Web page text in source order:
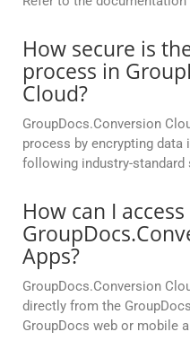
How secure is
process in
Cloud?
GroupDocs.Conversion
process by encrypting data
following industry-
How can I access
Apps?
GroupDocs.Conversion
directly from the
GroupDocs web or mobile